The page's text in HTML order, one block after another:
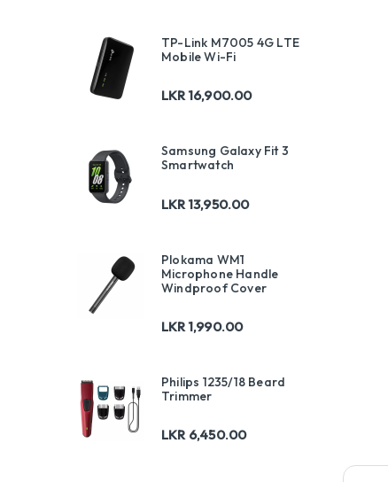
TP-Link M7005 4G LTE
Mobile Wi-Fi
LKR16,900.00
Samsung Galaxy Fit 3
Smartwatch
LKR 13,950.00
Plokama WM1
Microphone Handle
Windproof Cover
LKR1,990.00
Philips 1235/18 Beard
Trimmer
LKR 6,450.00